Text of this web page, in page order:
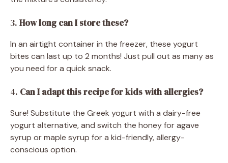
3. How long can I store these?
In an airtight container in the freezer, these yogurt
bites can last up to 2 months! Just pull out as many as
you need for a quick snack.
4. Can I adapt this recipe for kids with allergies?
Sure! Substitute the Greek yogurt with a dairy-free
yogurt alternative, and switch the honey for agave
syrup or maple syrup for a kid-friendly, allergy-
conscious option.